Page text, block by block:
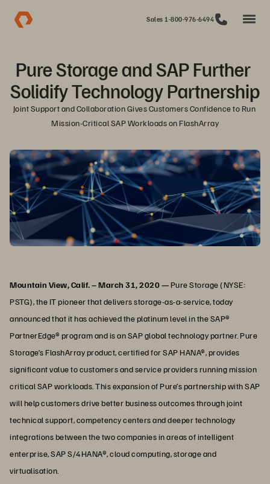
Sales 1-800-976-6494
Pure Storage and SAP Further
Solidify Technology Partnership
Joint Support and Collaboration Gives Customers Confidence to Run
Mission-Critical SAP Workloads on FlashArray
Mountain View, Calif. – March 31, 2020 —Pure Storage (NYSE:
PSTG), the IT pioneer that delivers storage-as-a-service, today
announced that it has achieved the platinum level in the SAP®
PartnerEdge® program and is an SAP global technology partner. Pure
Storage’s FlashArray product, certified for SAP HANA®, provides
significant value to customers and service providers running mission
critical SAP workloads. This expansion of Pure’s partnership with SAP
will help customers drive better business outcomes through joint
technical support, competency centers and deeper technology
integrations between the two companies in areas of intelligent
enterprise, SAP S/4HANA®, cloud computing, storage and
virtualisation.